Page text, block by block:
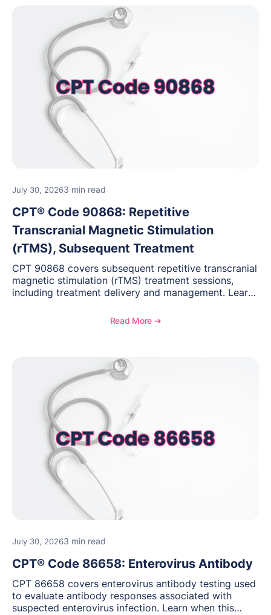
July 30, 20263 min read
CPT® Code 90868: Repetitive
Transcranial Magnetic Stimulation
(rTMS), Subsequent Treatment
CPT 90868 covers subsequent repetitive transcranial
magnetic stimulation (rTMS) treatment sessions,
including treatment delivery and management. Learn
medical necessity considerations, and reimbursement
Read More ➔
July 30, 20263 min read
CPT® Code 86658: Enterovirus Antibody
CPT 86658 covers enterovirus antibody testing used
to evaluate antibody responses associated with
suspected enterovirus infection. Learn when this